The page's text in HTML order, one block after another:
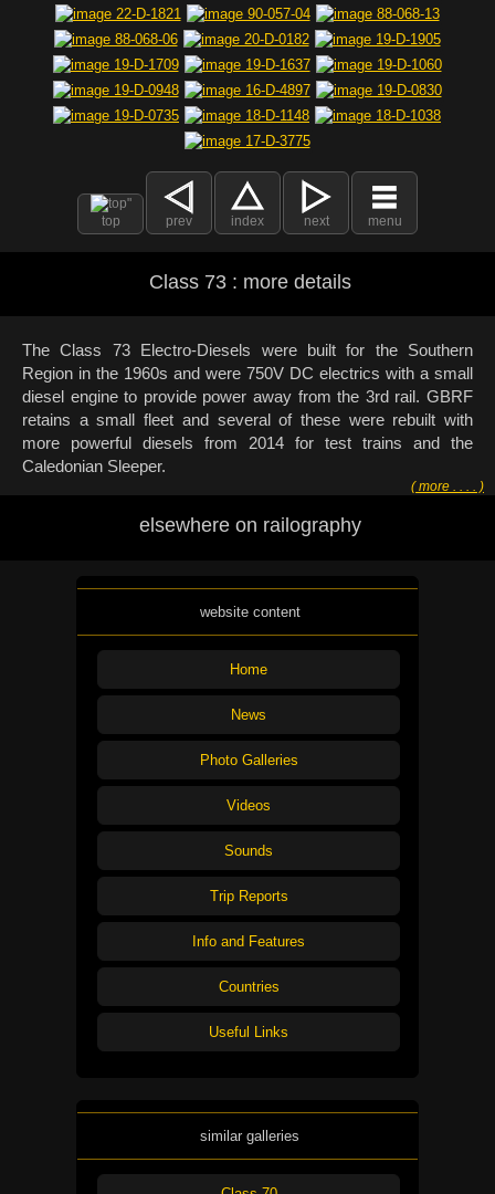
top prev index next menu
Class 73 : more details
The Class 73 Electro-Diesels were built for the Southern
Region in the 1960s and were 750V DC electrics with a small
diesel engine to provide power away from the 3rd rail. GBRF
retains a small fleet and several of these were rebuilt with
more powerful diesels from 2014 for test trains and the
Caledonian Sleeper.
( more . . . . )
elsewhere on railography
website content
Home
News
Photo Galleries
Videos
Sounds
Trip Reports
Info and Features
Countries
Useful Links
similar galleries